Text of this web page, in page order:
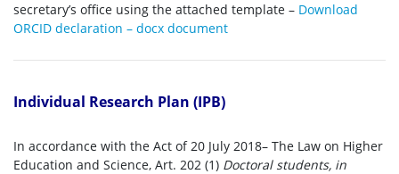
secretary’s office using the attached template – Download
ORCID declaration – docx document
Individual Research Plan (IPB)
In accordance with the Act of 20 July 2018– The Law on Higher
Education and Science, Art. 202 (1) Doctoral students, in